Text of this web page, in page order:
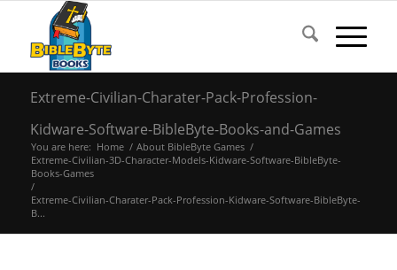
Extreme-Civilian-Charater-Pack-Profession-
Kidware-Software-BibleByte-Books-and-Games
You are here: Home / About BibleByte Games /
Extreme-Civilian-3D-Character-Models-Kidware-Software-BibleByte-
Books-Games
/
Extreme-Civilian-Charater-Pack-Profession-Kidware-Software-BibleByte-
B...